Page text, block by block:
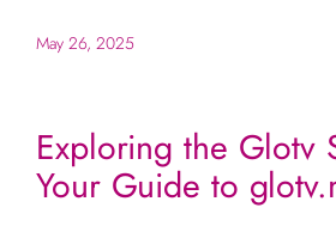
May 26, 2025
Exploring the Glotv
Your Guide to